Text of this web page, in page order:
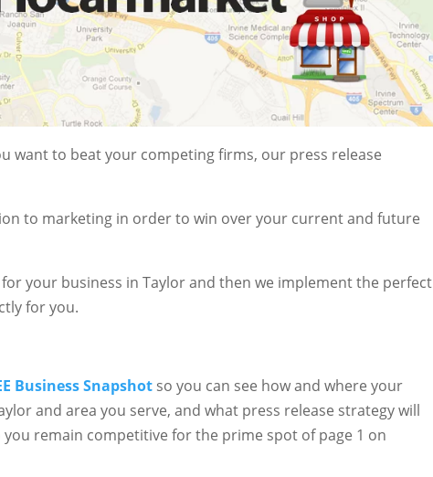
want to beat your competing firms, our press release
to marketing in order to win over your current and future
your business in Taylor and then we implement the perfect
for you.
Business Snapshot so you can see how and where your
and area you serve, and what press release strategy will
remain competitive for the prime spot of page 1 on